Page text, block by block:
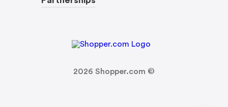
2026 Shopper.com ©